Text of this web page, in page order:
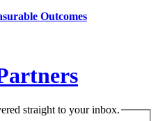
Outcomes
straight to your inbox.